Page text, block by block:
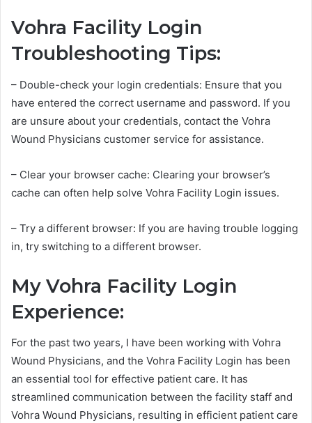
Vohra Facility Login
Troubleshooting Tips:
– Double-check your login credentials: Ensure that you
have entered the correct username and password. If you
are unsure about your credentials, contact the Vohra
Wound Physicians customer service for assistance.
– Clear your browser cache: Clearing your browser’s
cache can often help solve Vohra Facility Login issues.
– Try a different browser: If you are having trouble logging
in, try switching to a different browser.
My Vohra Facility Login
Experience:
For the past two years, I have been working with Vohra
Wound Physicians, and the Vohra Facility Login has been
an essential tool for effective patient care. It has
streamlined communication between the facility staff and
Vohra Wound Physicians, resulting in efficient patient care